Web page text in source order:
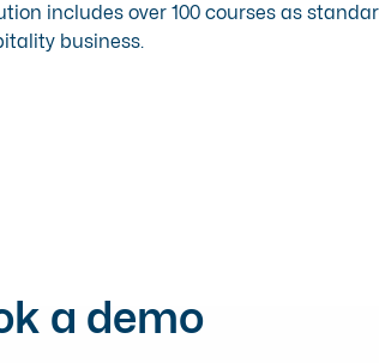
includes over 100 courses as
business.
a demo